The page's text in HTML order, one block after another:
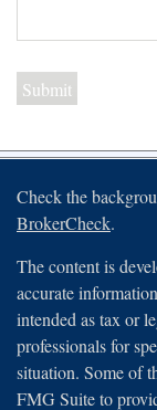
Check the
BrokerCheck.
The content is
accurate
intended as tax or
professionals for
situation. Some of
FMG Suite to